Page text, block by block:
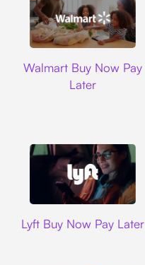
Walmart Buy Now Pay
Later
Lyft Buy Now Pay Later